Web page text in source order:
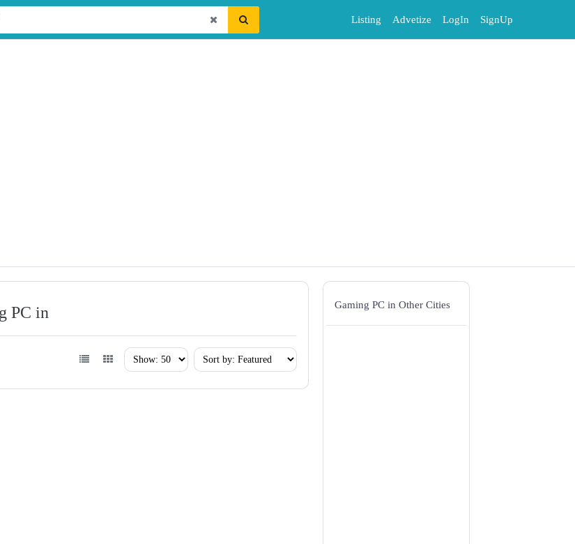
Listing Advetize LogIn SignUp
PC in Gaming PC in Other Cities